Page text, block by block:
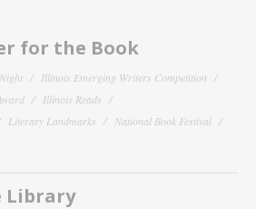
for the Book
Illinois Emerging Writers Competition
Illinois Reads
Literary Landmarks
National Book Festival
Library